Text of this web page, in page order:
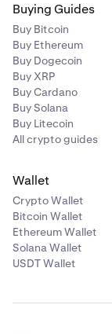
Buying Guides
Buy Bitcoin
Buy Ethereum
Buy Dogecoin
Buy XRP
Buy Cardano
Buy Solana
Buy Litecoin
All crypto guides
Wallet
Crypto Wallet
Bitcoin Wallet
Ethereum Wallet
Solana Wallet
USDT Wallet